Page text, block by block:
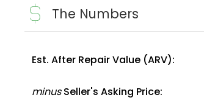
Create FREE AccountorLogin
The Numbers
Est. After Repair Value (ARV):
minus Seller's Asking Price: